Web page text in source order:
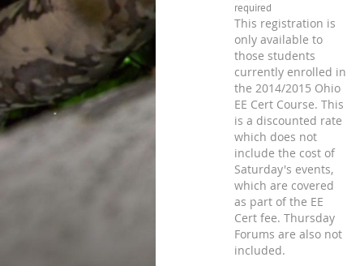
This registration is
only available to
those students
currently enrolled in
the 2014/2015 Ohio
EE Cert Course. This
is a discounted rate
which does not
include the cost of
Saturday's events,
which are covered
as part of the EE
Cert fee. Thursday
Forums are also not
included.